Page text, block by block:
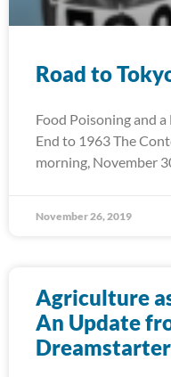
Road to
Food Poisoning and
End to 1963 The
morning, November
November 26, 2019
Agriculture
An Update